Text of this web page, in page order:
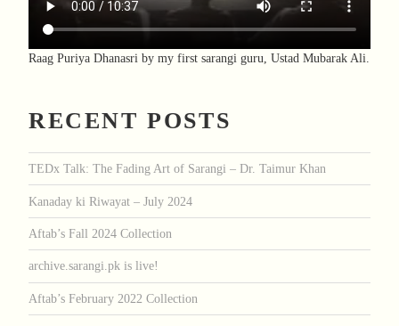
Raag Puriya Dhanasri by my first sarangi guru, Ustad Mubarak Ali.
RECENT POSTS
TEDx Talk: The Fading Art of Sarangi – Dr. Taimur Khan
Kanaday ki Riwayat – July 2024
Aftab’s Fall 2024 Collection
archive.sarangi.pk is live!
Aftab’s February 2022 Collection